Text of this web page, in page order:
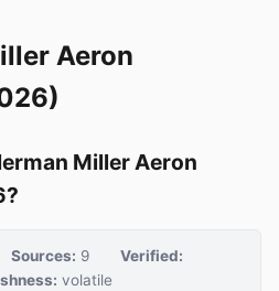
Aeron
Miller Aeron
Sources: 9
Verified:
volatile